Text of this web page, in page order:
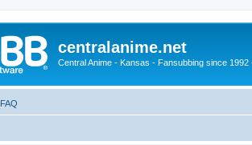
centralanime.net
Central Anime - Kansas - Fansubbing since 1992
FAQ